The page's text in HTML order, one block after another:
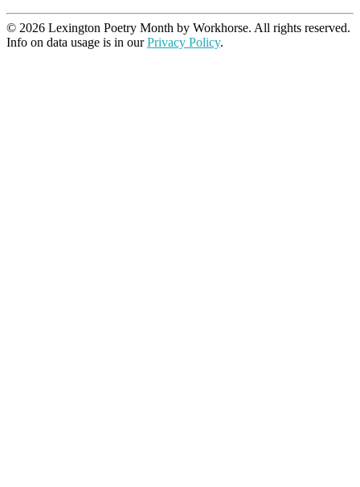
© 2026 Lexington Poetry Month by Workhorse. All rights reserved.
Info on data usage is in ourPrivacy Policy.